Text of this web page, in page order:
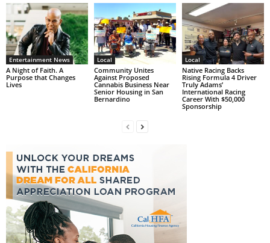
Entertainment News
A Night of Faith. A
Purpose that Changes
Lives
Local
Community Unites
Against Proposed
Cannabis Business Near
Senior Housing in San
Bernardino
Local
Native Racing Backs
Rising Formula 4 Driver
Truly Adams’
International Racing
Career With $50,000
Sponsorship